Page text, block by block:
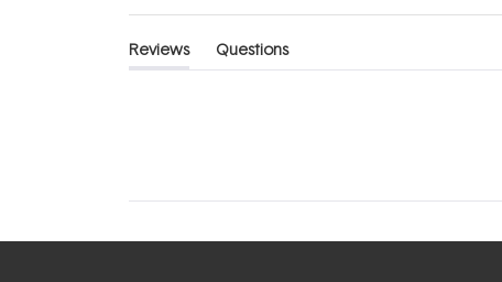
Reviews
(tab
Questions
(tab